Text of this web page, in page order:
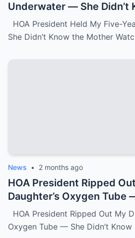
Underwater — She Didn’t
Watching Was FBI.k
HOA President Held My Five-
She Didn’t Know the Mother
News • 2 months ago
HOA President Ripped
Daughter’s Oxygen Tube
Know Her Grandmother
Years Destroying
HOA President Ripped Out My
Oxygen Tube — She Didn’t Know